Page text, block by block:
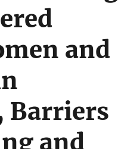
and
Barriers
and